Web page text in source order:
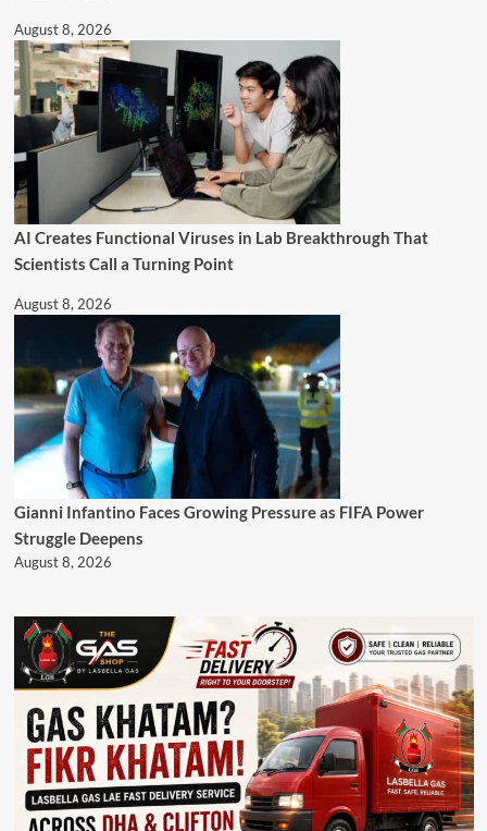
August 8, 2026
AI Creates Functional Viruses in Lab Breakthrough That
Scientists Call a Turning Point
August 8, 2026
Gianni Infantino Faces Growing Pressure as FIFA Power
Struggle Deepens
August 8, 2026